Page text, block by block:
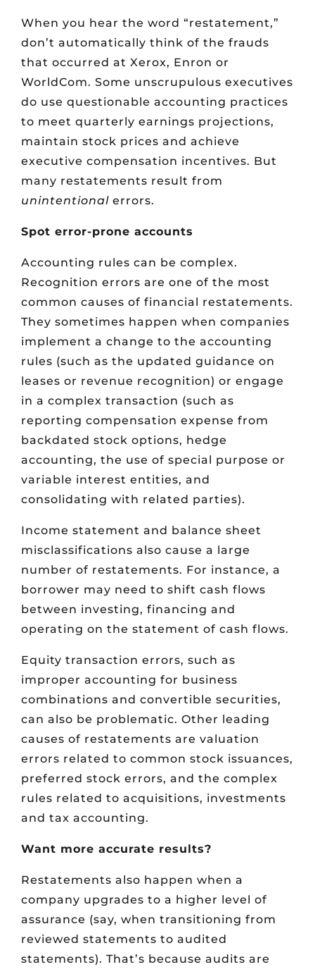
When you hear the word “restatement,”
don’t automatically think of the frauds
that occurred at Xerox, Enron or
WorldCom. Some unscrupulous executives
do use questionable accounting practices
to meet quarterly earnings projections,
maintain stock prices and achieve
executive compensation incentives. But
many restatements result from
unintentional errors.
Spot error-prone accounts
Accounting rules can be complex.
Recognition errors are one of the most
common causes of financial restatements.
They sometimes happen when companies
implement a change to the accounting
rules (such as the updated guidance on
leases or revenue recognition) or engage
in a complex transaction (such as
reporting compensation expense from
backdated stock options, hedge
accounting, the use of special purpose or
variable interest entities, and
consolidating with related parties).
Income statement and balance sheet
misclassifications also cause a large
number of restatements. For instance, a
borrower may need to shift cash flows
between investing, financing and
operating on the statement of cash flows.
Equity transaction errors, such as
improper accounting for business
combinations and convertible securities,
can also be problematic. Other leading
causes of restatements are valuation
errors related to common stock issuances,
preferred stock errors, and the complex
rules related to acquisitions, investments
and tax accounting.
Want more accurate results?
Restatements also happen when a
company upgrades to a higher level of
assurance (say, when transitioning from
reviewed statements to audited
statements). That’s because audits are